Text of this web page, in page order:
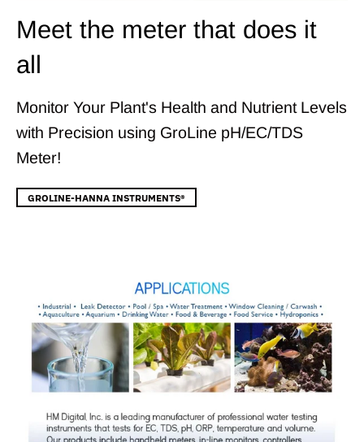
Meet the meter that does it
all
Monitor Your Plant's Health and Nutrient Levels
with Precision using GroLine pH/EC/TDS
Meter!
GROLINE-HANNA INSTRUMENTS®